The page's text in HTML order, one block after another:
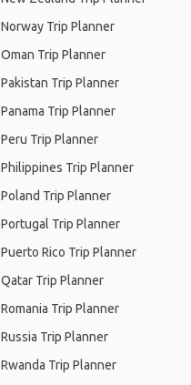
Norway Trip Planner
Oman Trip Planner
Pakistan Trip Planner
Panama Trip Planner
Peru Trip Planner
Philippines Trip Planner
Poland Trip Planner
Portugal Trip Planner
Puerto Rico Trip Planner
Qatar Trip Planner
Romania Trip Planner
Russia Trip Planner
Rwanda Trip Planner